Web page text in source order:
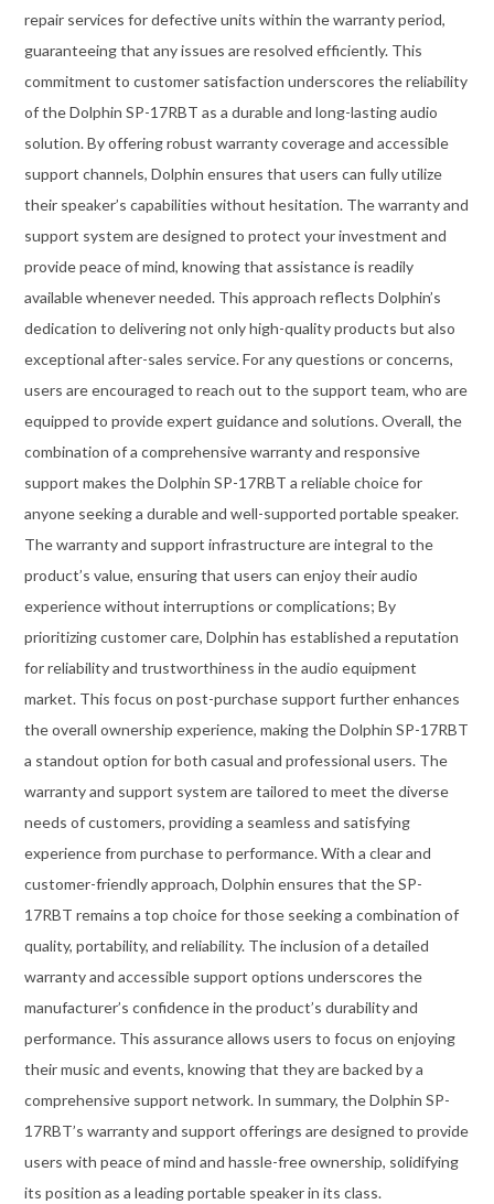
repair services for defective units within the warranty period,
guaranteeing that any issues are resolved efficiently. This
commitment to customer satisfaction underscores the reliability
of the Dolphin SP-17RBT as a durable and long-lasting audio
solution. By offering robust warranty coverage and accessible
support channels, Dolphin ensures that users can fully utilize
their speaker’s capabilities without hesitation. The warranty and
support system are designed to protect your investment and
provide peace of mind, knowing that assistance is readily
available whenever needed. This approach reflects Dolphin’s
dedication to delivering not only high-quality products but also
exceptional after-sales service. For any questions or concerns,
users are encouraged to reach out to the support team, who are
equipped to provide expert guidance and solutions. Overall, the
combination of a comprehensive warranty and responsive
support makes the Dolphin SP-17RBT a reliable choice for
anyone seeking a durable and well-supported portable speaker.
The warranty and support infrastructure are integral to the
product’s value, ensuring that users can enjoy their audio
experience without interruptions or complications; By
prioritizing customer care, Dolphin has established a reputation
for reliability and trustworthiness in the audio equipment
market. This focus on post-purchase support further enhances
the overall ownership experience, making the Dolphin SP-17RBT
a standout option for both casual and professional users. The
warranty and support system are tailored to meet the diverse
needs of customers, providing a seamless and satisfying
experience from purchase to performance. With a clear and
customer-friendly approach, Dolphin ensures that the SP-
17RBT remains a top choice for those seeking a combination of
quality, portability, and reliability. The inclusion of a detailed
warranty and accessible support options underscores the
manufacturer’s confidence in the product’s durability and
performance. This assurance allows users to focus on enjoying
their music and events, knowing that they are backed by a
comprehensive support network. In summary, the Dolphin SP-
17RBT’s warranty and support offerings are designed to provide
users with peace of mind and hassle-free ownership, solidifying
its position as a leading portable speaker in its class.